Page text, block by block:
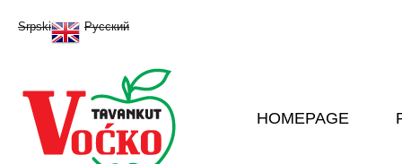
Srpski Русский
HOMEPAGE